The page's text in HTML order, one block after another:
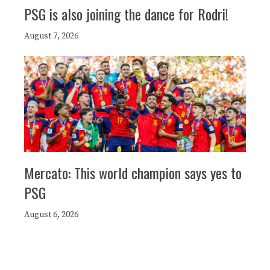
PSG is also joining the dance for Rodri!
August 7, 2026
Mercato: This world champion says yes to
PSG
August 6, 2026